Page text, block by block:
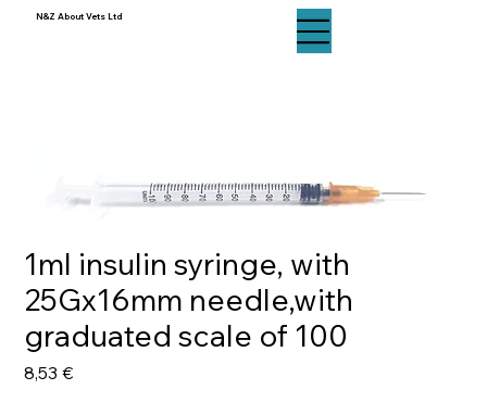
N&Z About Vets Ltd
1ml insulin syringe, with
25Gx16mm needle,with
graduated scale of 100
8,53 €Цена